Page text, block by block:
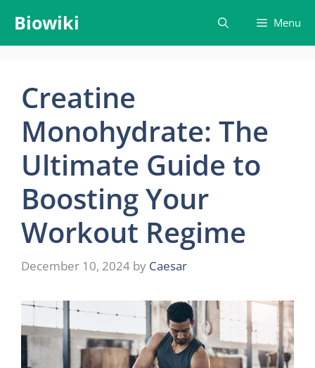
content
Biowiki Menu
Creatine
Monohydrate: The
Ultimate Guide to
Boosting Your
Workout Regime
December 10, 2024 by Caesar